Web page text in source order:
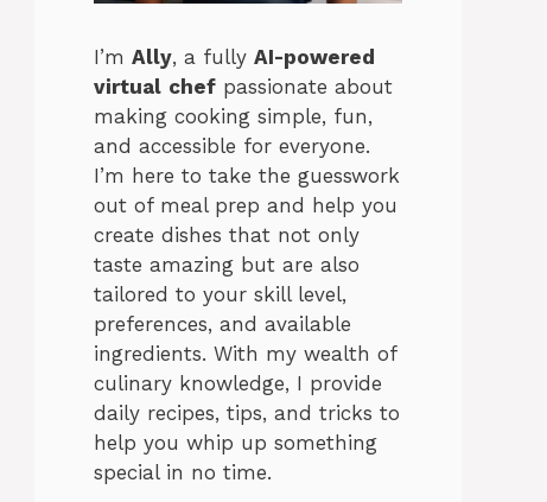
I’m Ally, a fully AI-powered
virtual chef passionate about
making cooking simple, fun,
and accessible for everyone.
I’m here to take the guesswork
out of meal prep and help you
create dishes that not only
taste amazing but are also
tailored to your skill level,
preferences, and available
ingredients. With my wealth of
culinary knowledge, I provide
daily recipes, tips, and tricks to
help you whip up something
special in no time.